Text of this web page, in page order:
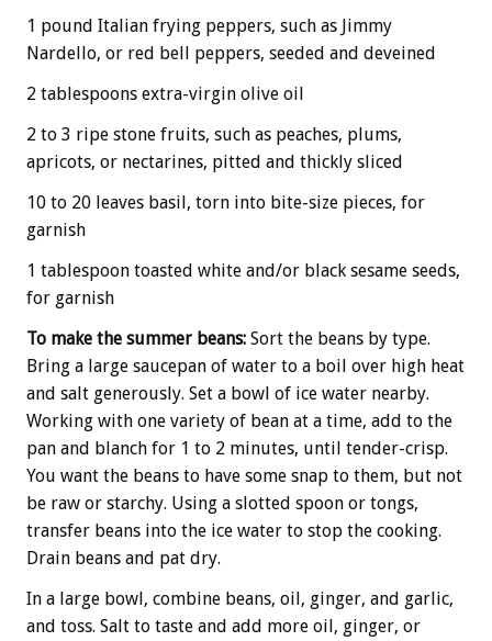
1 pound Italian frying peppers, such as Jimmy
Nardello, or red bell peppers, seeded and deveined
2 tablespoons extra-virgin olive oil
2 to 3 ripe stone fruits, such as peaches, plums,
apricots, or nectarines, pitted and thickly sliced
10 to 20 leaves basil, torn into bite-size pieces, for
garnish
1 tablespoon toasted white and/or black sesame seeds,
for garnish
To make the summer beans: Sort the beans by type.
Bring a large saucepan of water to a boil over high heat
and salt generously. Set a bowl of ice water nearby.
Working with one variety of bean at a time, add to the
pan and blanch for 1 to 2 minutes, until tender-crisp.
You want the beans to have some snap to them, but not
be raw or starchy. Using a slotted spoon or tongs,
transfer beans into the ice water to stop the cooking.
Drain beans and pat dry.
In a large bowl, combine beans, oil, ginger, and garlic,
and toss. Salt to taste and add more oil, ginger, or